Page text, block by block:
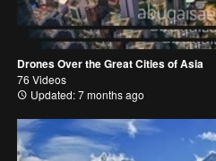
Drones Over the Great Cities of Asia
76 Videos
Updated: 7 months ago